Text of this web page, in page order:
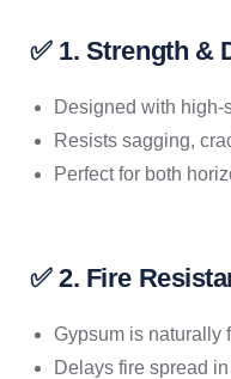
✅ 1. Strength &
Designed with high-
Resists sagging,
Perfect for both
✅ 2. Fire
Gypsum is naturally
Delays fire spread